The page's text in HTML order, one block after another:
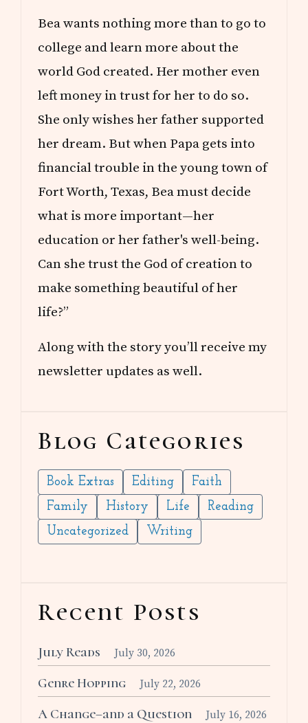
Bea wants nothing more than to go to
college and learn more about the
world God created. Her mother even
left money in trust for her to do so.
She only wishes her father supported
her dream. But when Papa gets into
financial trouble in the young town of
Fort Worth, Texas, Bea must decide
what is more important—her
education or her father's well-being.
Can she trust the God of creation to
make something beautiful of her
life?”
Along with the story you’ll receive my
newsletter updates as well.
Blog Categories
Book Extras Editing
Faith
Family
History Life
Reading
Uncategorized
Writing
Recent Posts
July Reads July 30, 2026
Genre Hopping July 22, 2026
A Change–and a Question July 16, 2026